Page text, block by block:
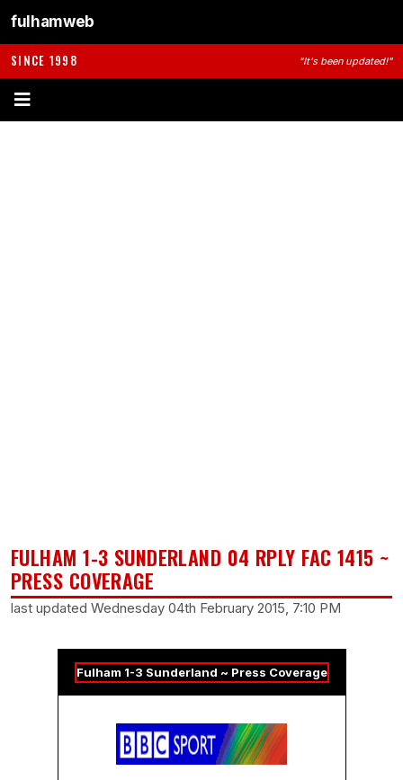
fulhamweb
SINCE 1998 "It's been updated!"
FULHAM 1-3 SUNDERLAND 04 RPLY FAC 1415 ~
PRESS COVERAGE
last updated Wednesday 04th February 2015, 7:10 PM
Fulham 1-3 Sunderland ~ Press Coverage